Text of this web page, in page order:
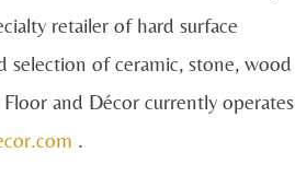
retailer of hard surface
selection of ceramic, stone, wood
and Décor currently operates
.